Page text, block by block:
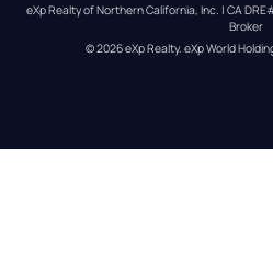
eXp Realty of Northern California, Inc. | CA
Broker
© 2026eXp Realty. eXp World